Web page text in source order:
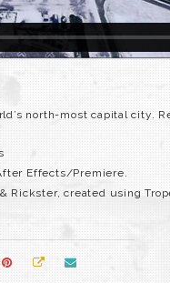
north-most capital city.
Effects/Premiere.
Rickster, created using